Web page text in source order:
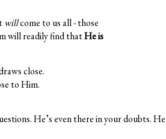
willcome to us all - those
will readily find thatHe is
close.
to Him.
He’s even there in your doubts.